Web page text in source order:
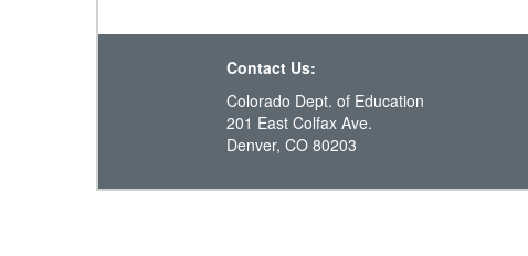
Contact Us:
Colorado Dept. of Education
201 East Colfax Ave.
Denver, CO 80203